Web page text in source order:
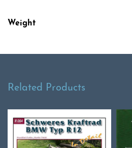
Weight
Related Products